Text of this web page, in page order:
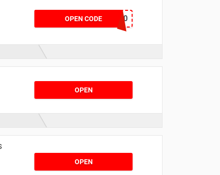
OPEN CODEENJOY30
OPEN
OPEN